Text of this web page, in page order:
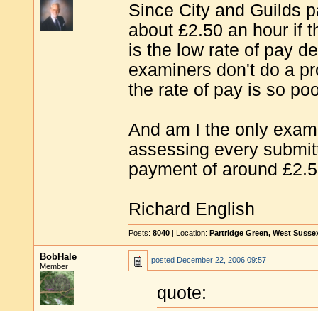
Since City and Guilds
about £2.50 an hour if
is the low rate of pay
examiners don't do a
the rate of pay is so
And am I the only
assessing every
payment of around
Richard English
Posts: 8040 | Location: Partridge Green, West
BobHale
Member
posted December 22, 2006 09:57
quote: